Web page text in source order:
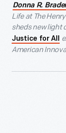
Donna R.
Life at The
sheds new light
Justice for All
American